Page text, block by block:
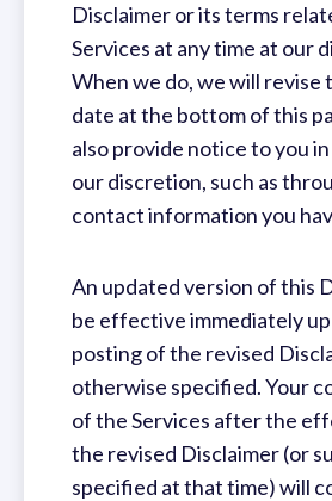
Disclaimer or its terms
Services at any time at our
When we do, we will revise
date at the bottom of this
also provide notice to you
our discretion, such as
contact information you
An updated version of this
be effective immediately
posting of the revised
otherwise specified. Your
of the Services after the
the revised Disclaimer (or
specified at that time) will